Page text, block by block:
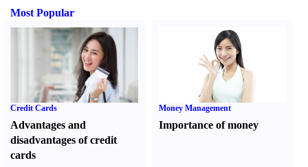
Most Popular
Credit Cards
Advantages and
disadvantages of credit
cards
Money Management
Importance of money